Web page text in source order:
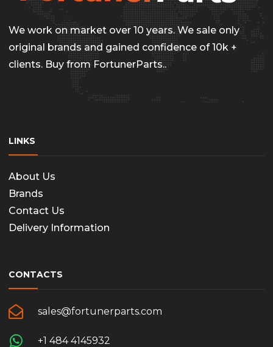
We work on market over 10 years. We sale only
original brands and gained confidence of 10k +
clients. Buy from FortunerParts..
LINKS
About Us
Brands
Contact Us
Delivery Information
CONTACTS
sales@fortunerparts.com
+1 484 4145932